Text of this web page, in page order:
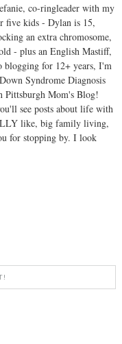
co-ringleader with my
five kids - Dylan is 15,
an extra chromosome,
- plus an English Mastiff,
for 12+ years, I'm
Syndrome Diagnosis
Pittsburgh Mom's Blog!
see posts about life with
like, big family living,
for stopping by. I look